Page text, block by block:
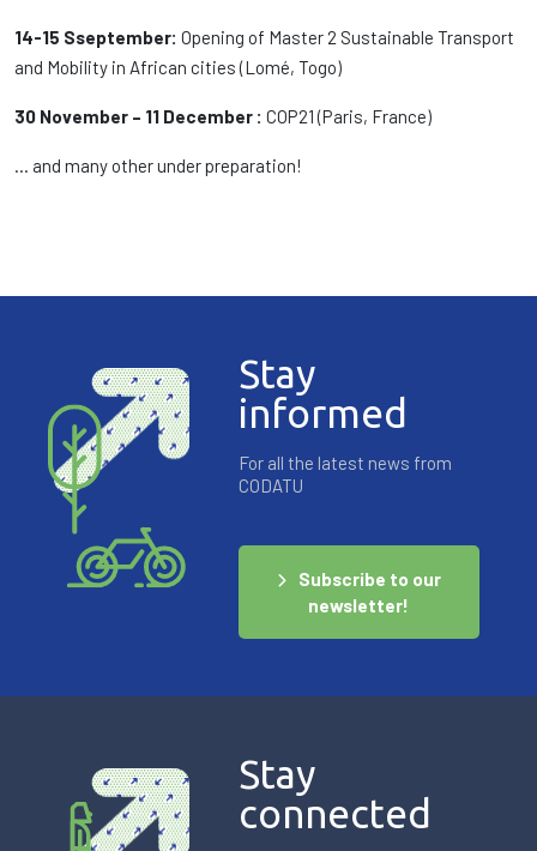
14-15 Sseptember: Opening of Master 2 Sustainable Transport
and Mobility in African cities (Lomé, Togo)
30 November – 11 December : COP21 (Paris, France)
… and many other under preparation!
Stay
informed
For all the latest news from
CODATU
Subscribe to our
newsletter!
Stay
connected